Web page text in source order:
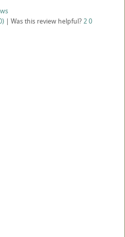
| Was this review helpful? 20